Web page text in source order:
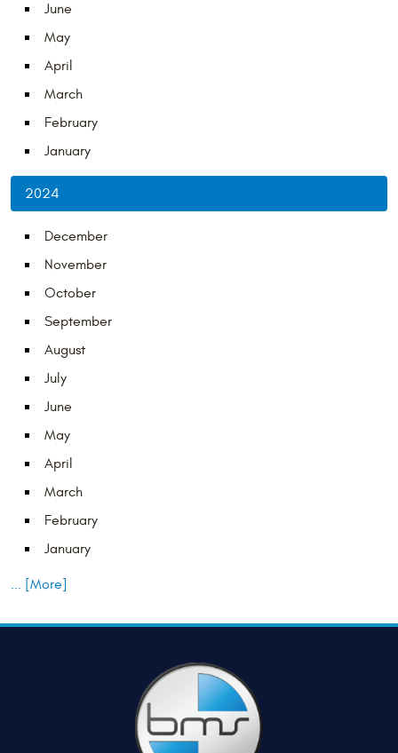
June
May
April
March
February
January
2024
December
November
October
September
August
July
June
May
April
March
February
January
... [More]